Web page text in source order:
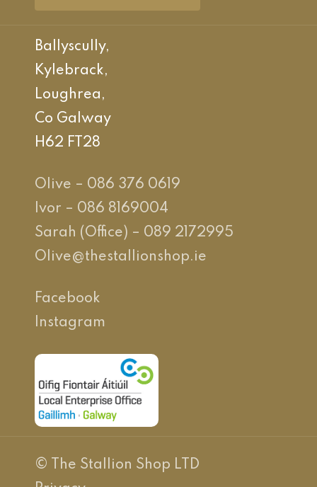
Ballyscully,
Kylebrack,
Loughrea,
Co Galway
H62 FT28
Olive – 086 376 0619
Ivor – 086 8169004
Sarah (Office) – 089 2172995
Olive@thestallionshop.ie
Facebook
Instagram
© The Stallion Shop LTD